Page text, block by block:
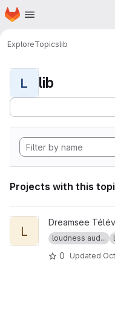
Skip to main content
Homepage
ExploreTopicslib
L lib
Projects with this
View libebur128 project
L
Dreamsee
loudness aud...
0 Updated